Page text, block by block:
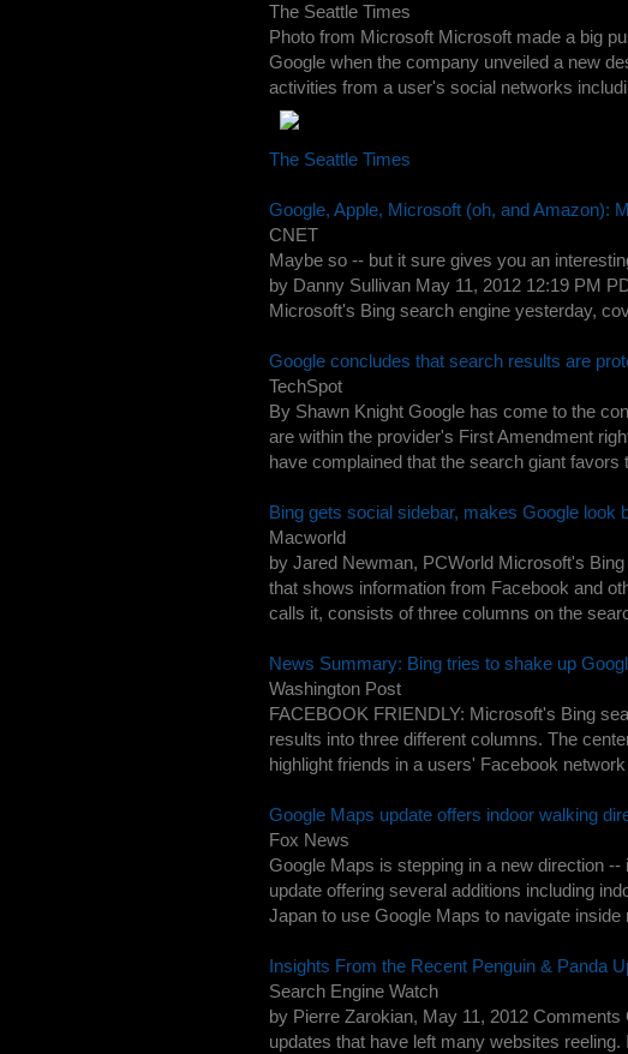
The Seattle Times
Photo from Microsoft Microsoft made a big
Google when the company unveiled a new
activities from a user's social networks
The Seattle Times
Google, Apple, Microsoft (oh, and Amazon):
CNET
Maybe so -- but it sure gives you an
by Danny Sullivan May 11, 2012 12:19 PM
Microsoft's Bing search engine yesterday,
Google concludes that search results are
TechSpot
By Shawn Knight Google has come to the
are within the provider's First Amendment
have complained that the search giant favors
Bing gets social sidebar, makes Google look
Macworld
by Jared Newman, PCWorld Microsoft's
that shows information from Facebook and
calls it, consists of three columns on the
News Summary: Bing tries to shake up
Washington Post
FACEBOOK FRIENDLY: Microsoft's Bing
results into three different columns. The
highlight friends in a users' Facebook
Google Maps update offers indoor walking
Fox News
Google Maps is stepping in a new direction
update offering several additions including
Japan to use Google Maps to navigate inside
Insights From the Recent Penguin & Panda
Search Engine Watch
by Pierre Zarokian, May 11, 2012
updates that have left many websites